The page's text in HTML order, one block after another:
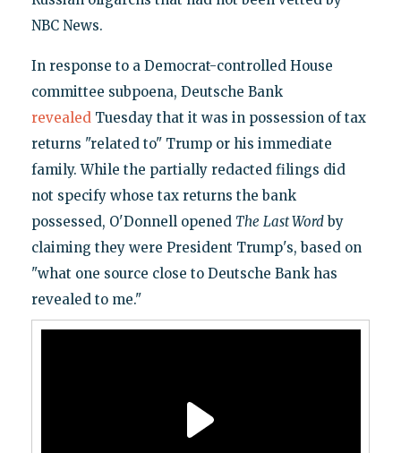
NBC News.
In response to a Democrat-controlled House
committee subpoena, Deutsche Bank
revealedTuesday that it was in possession of tax
returns "related to" Trump or his immediate
family. While the partially redacted filings did
not specify whose tax returns the bank
possessed, O'Donnell opened The Last Wordby
claiming they were President Trump's, based on
"what one source close to Deutsche Bank has
revealed to me."